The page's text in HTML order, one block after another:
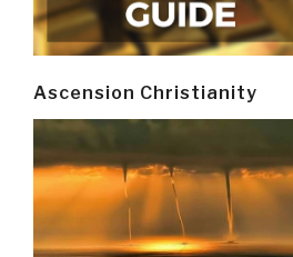
Ascension Christianity